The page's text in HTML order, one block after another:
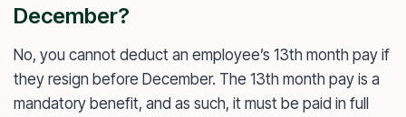
December?
No, you cannot deduct an employee’s 13th month pay if
they resign before December. The 13th month pay is a
mandatory benefit, and as such, it must be paid in full